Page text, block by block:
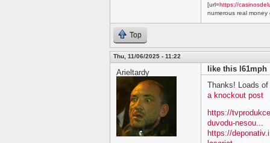
[url=https://
numerous real money
Top
Thu, 11/06/2025 - 11:22
Arieltardy
like this l61mph
Thanks! Loads of
a knockout post
https://
duvodu-nesou...
https://